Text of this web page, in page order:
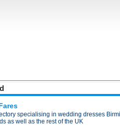
specialising in wedding dresses
as well as the rest of the UK